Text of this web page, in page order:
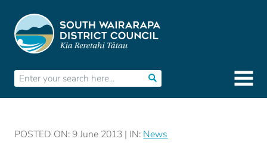
POSTED ON: 9 June 2013 | IN: News